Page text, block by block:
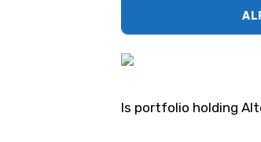
Is portfolio holding